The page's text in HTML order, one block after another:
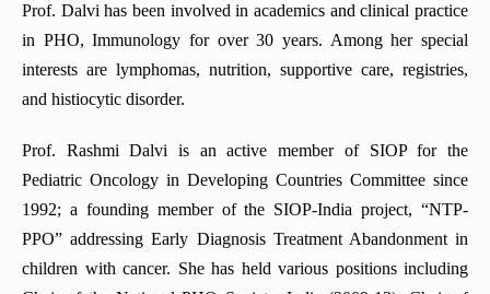
Prof. Dalvi has been involved in academics and clinical practice
in PHO, Immunology for over 30 years. Among her special
interests are lymphomas, nutrition, supportive care, registries,
and histiocytic disorder.
Prof. Rashmi Dalvi is an active member of SIOP for the
Pediatric Oncology in Developing Countries Committee since
1992; a founding member of the SIOP-India project, “NTP-
PPO” addressing Early Diagnosis Treatment Abandonment in
children with cancer. She has held various positions including